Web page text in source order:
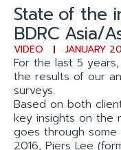
State of the
BDRC Asia/
VIDEO JANUARY
For the last 5
the results of our
surveys.
Based on both
key insights on the
goes through
2016, Piers Lee